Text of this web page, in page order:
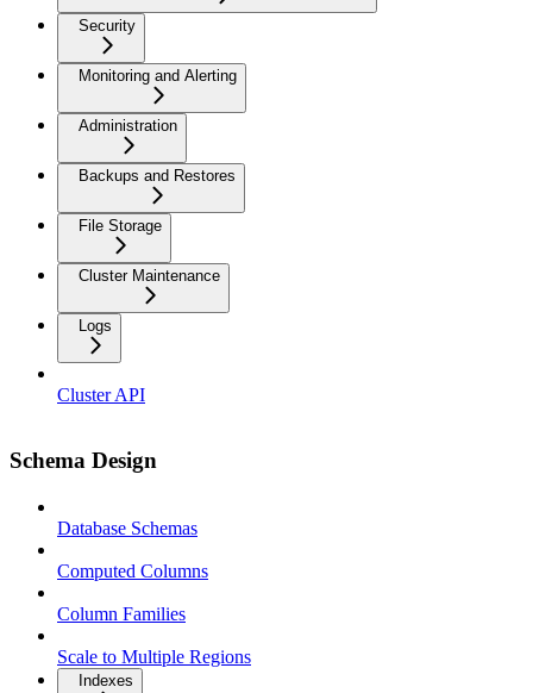
Security
Monitoring and Alerting
Administration
Backups and Restores
File Storage
Cluster Maintenance
Logs
Cluster API
Schema Design
Database Schemas
Computed Columns
Column Families
Scale to Multiple Regions
Indexes